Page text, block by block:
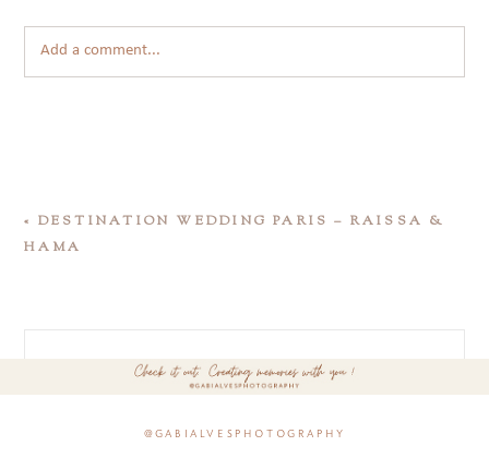
Add a comment...
« DESTINATION WEDDING PARIS – RAISSA &
HAMA
@gabialvesphotography